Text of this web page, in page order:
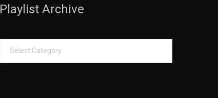
Playlist Archive